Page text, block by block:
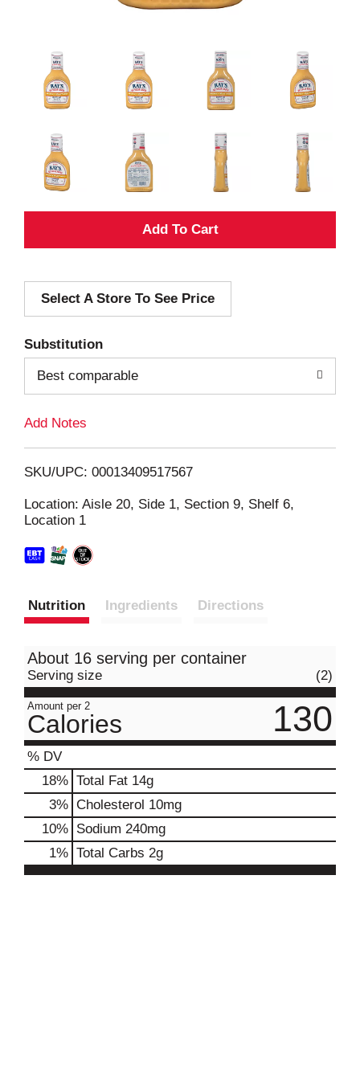
A
d
i
Select A Store To See Price
Substitution
Best comparable
Add Notes
SKU/UPC: 00013409517567
Location: Aisle 20, Side 1, Section 9, Shelf 6,
Location 1
Nutrition Ingredients Directions
About 16 serving per container
Serving size (2)
Amount per 2
Calories 130
% DV
18% Total Fat 14g
3% Cholesterol 10mg
10% Sodium 240mg
1% Total Carbs 2g